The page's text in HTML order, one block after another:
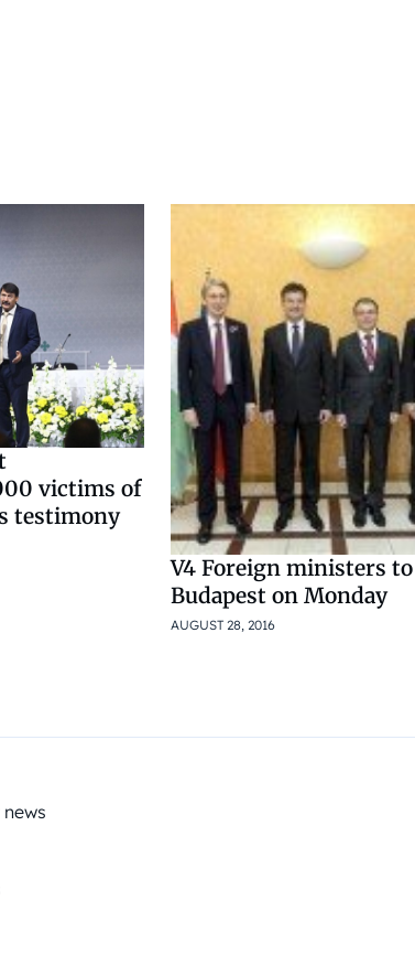
victims of
testimony
V4 Foreign ministers
Budapest on Monday
AUGUST 28, 2016